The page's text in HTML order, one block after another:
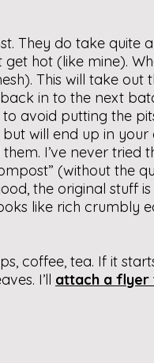
They do take quite
hot (like mine).
This will take out
in to the next
avoid putting the
will end up in
I’ve never tried
(without the
the original stuff
like rich crumbly
coffee, tea. If it
I’ll attach a flyer